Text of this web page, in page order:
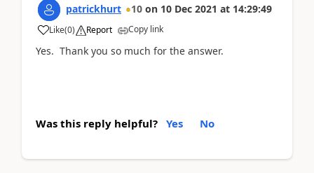
patrickhurt 10 on 10 Dec 2021 at 14:29:49
Like(0) Report Copy link
Yes. Thank you so much for the answer.
Was this reply helpful? Yes No